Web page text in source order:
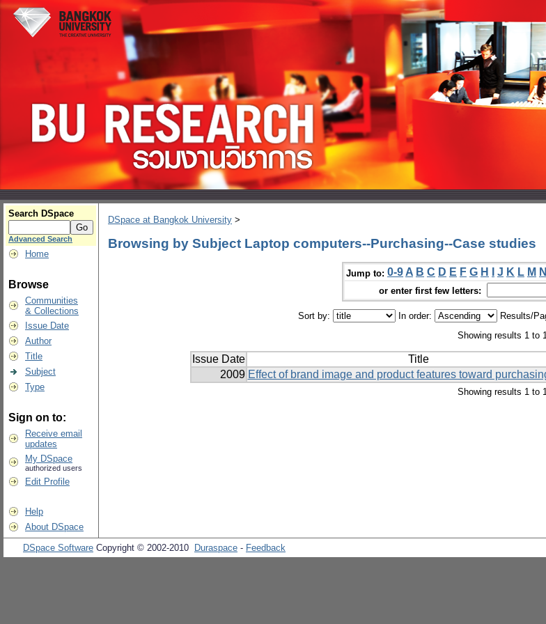
Search DSpace
Advanced Search
Home
Browse
Communities
& Collections
Issue Date
Author
Title
Subject
Type
Sign on to:
Receive email
updates
My DSpace
authorized users
Edit Profile
Help
About DSpace
DSpace at Bangkok University >
Browsing by Subject Laptop computers--Purchasing--Case studies
Jump to: 0-9 A B C D E F G H J K L M N
or enter first few letters:
Sort by: In order: Results/
Showing results 1 to
Issue Date Title
2009 Effect of brand image and product features toward
Showing results 1 to
DSpace Software Copyright © 2002-2010 Duraspace - Feedback